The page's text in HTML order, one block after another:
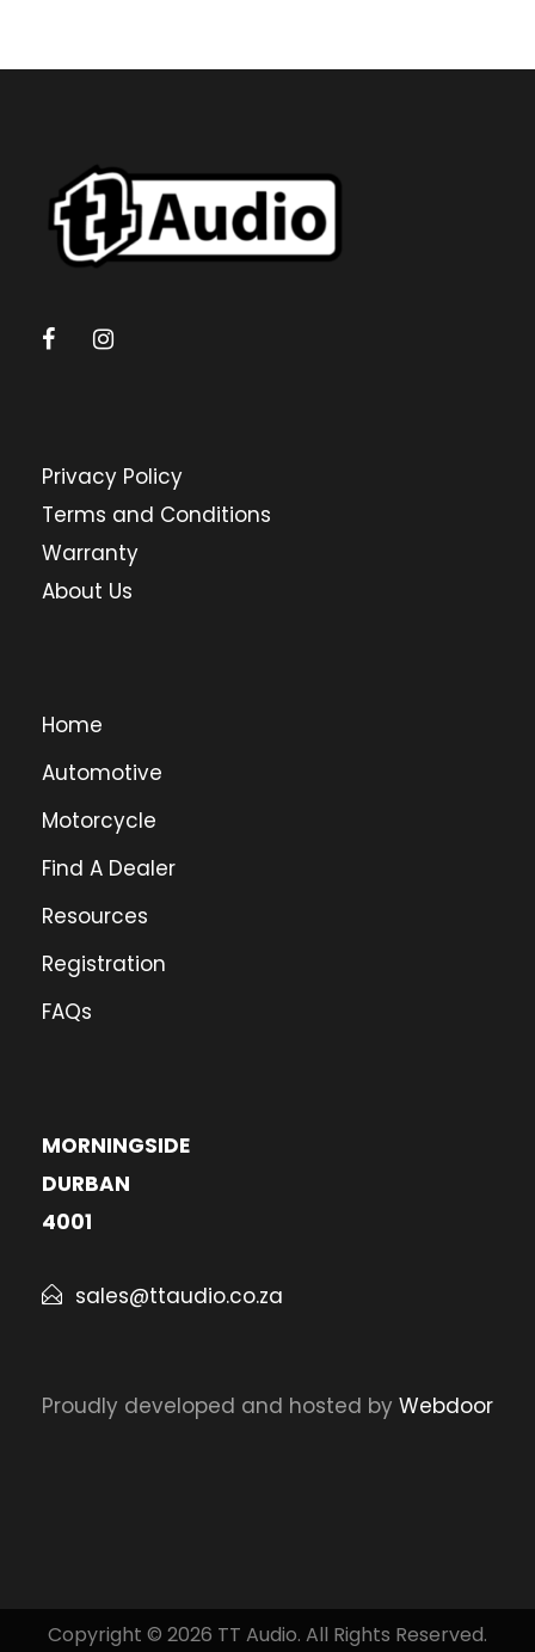
Privacy Policy
Terms and Conditions
Warranty
About Us
Home
Automotive
Motorcycle
Find A Dealer
Resources
Registration
FAQs
MORNINGSIDE
DURBAN
4001
sales@ttaudio.co.za
Proudly developed and hosted by Webdoor
Copyright © 2026 TT Audio. All Rights Reserved.